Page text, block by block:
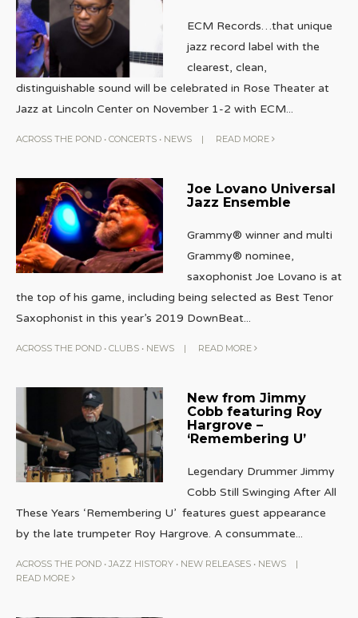
ECM Records…that unique
jazz record label with the
clearest, clean,
distinguishable sound will be celebrated in Rose Theater at
Jazz at Lincoln Center on November 1-2 with ECM...
ACROSS THE POND • CONCERTS • NEWS | READ MORE
Joe Lovano Universal
Jazz Ensemble
Grammy® winner and multi
Grammy® nominee,
saxophonist Joe Lovano is at
the top of his game, including being selected as Best Tenor
Saxophonist in this year’s 2019 DownBeat...
ACROSS THE POND • CLUBS • NEWS | READ MORE
New from Jimmy
Cobb featuring Roy
Hargrove –
‘Remembering U’
Legendary Drummer Jimmy
Cobb Still Swinging After All
These Years ‘Remembering U’ features guest appearance
by the late trumpeter Roy Hargrove. A consummate...
ACROSS THE POND • JAZZ HISTORY • NEW RELEASES • NEWS
|
READ MORE